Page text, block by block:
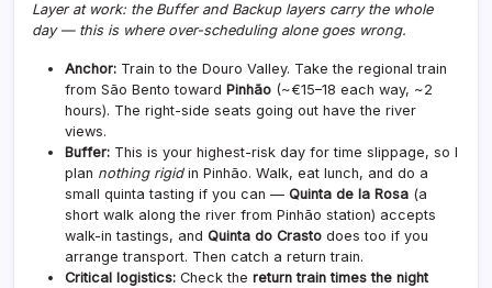
Layer at work: the Buffer and Backup layers carry the whole
day — this is where over-scheduling alone goes wrong.
Anchor: Train to the Douro Valley. Take the regional train
from São Bento toward Pinhão (~€15–18 each way, ~2
hours). The right-side seats going out have the river
views.
Buffer: This is your highest-risk day for time slippage, so I
plan nothing rigidin Pinhão. Walk, eat lunch, and do a
small quinta tasting if you can — Quinta de la Rosa (a
short walk along the river from Pinhão station) accepts
walk-in tastings, and Quinta do Crasto does too if you
arrange transport. Then catch a return train.
Critical logistics: Check the return train times the night